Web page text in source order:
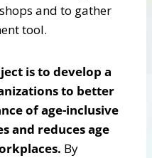
and to gather
tool.
is to develop a
to better
of age-inclusive
and reduces age
By